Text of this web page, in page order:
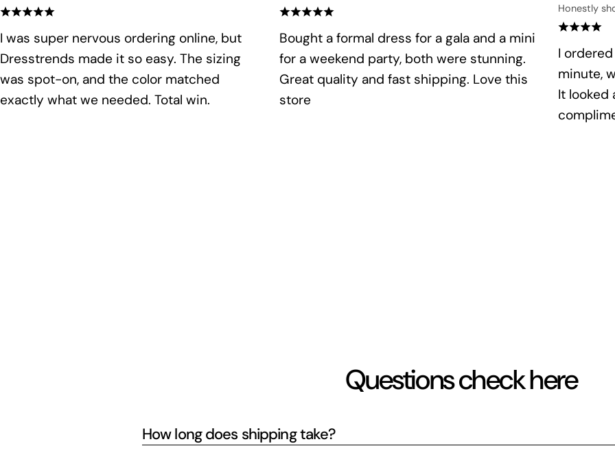
I was super nervous ordering online, but
Dresstrends made it so easy. The sizing
was spot-on, and the color matched
exactly what we needed. Total win.
Bought a formal dress for a gala and a mini
for a weekend party, both were stunning.
Great quality and fast shipping. Love this
store
Honestly
I
minute,
It looked
Questions check here
How long does shipping take?